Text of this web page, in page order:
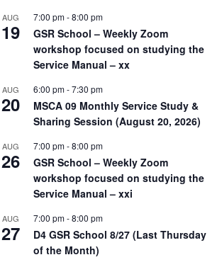
AUG
19
7:00 pm-8:00 pm
GSR School – Weekly Zoom
workshop focused on studying the
Service Manual – xx
AUG
20
6:00 pm-7:30 pm
MSCA 09 Monthly Service Study &
Sharing Session (August 20, 2026)
AUG
26
7:00 pm-8:00 pm
GSR School – Weekly Zoom
workshop focused on studying the
Service Manual – xxi
AUG
27
7:00 pm-8:00 pm
D4 GSR School 8/27 (Last Thursday
of the Month)